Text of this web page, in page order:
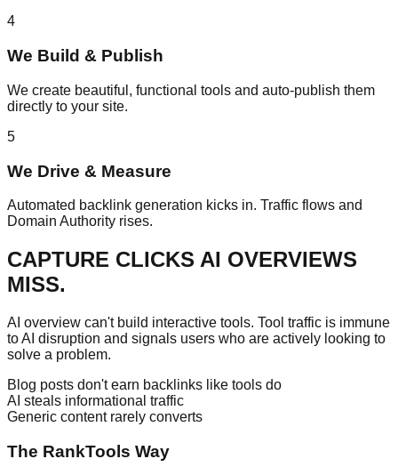
4
We Build & Publish
We create beautiful, functional tools and auto-publish them
directly to your site.
5
We Drive & Measure
Automated backlink generation kicks in. Traffic flows and
Domain Authority rises.
CAPTURE CLICKS AI OVERVIEWS
MISS.
AI overview can't build interactive tools. Tool traffic is immune
to AI disruption and signals users who are actively looking to
solve a problem.
Blog posts don't earn backlinks like tools do
AI steals informational traffic
Generic content rarely converts
The RankTools Way